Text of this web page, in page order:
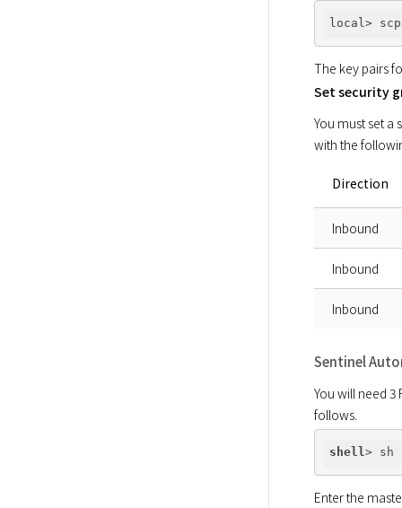
local>
The key pairs
Set security
You must set a
with the
Direction
Inbound
Inbound
Inbound
Sentinel
You will need
follows.
shell
Enter the